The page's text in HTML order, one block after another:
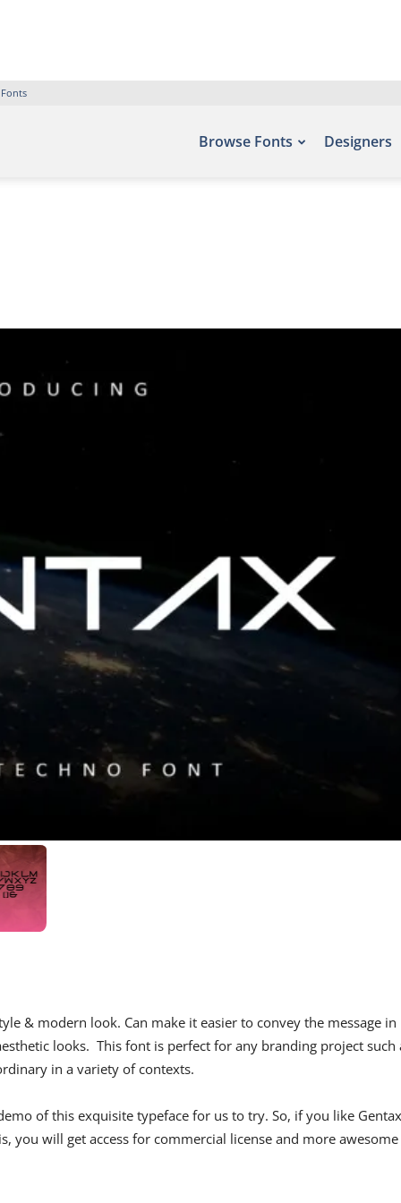
Browse Fonts Designers
& modern look. Can make it easier to convey the message in
looks. This font is perfect for any branding project such
in a variety of contexts.
of this exquisite typeface for us to try. So, if you like Gentax
you will get access for commercial license and more awesome